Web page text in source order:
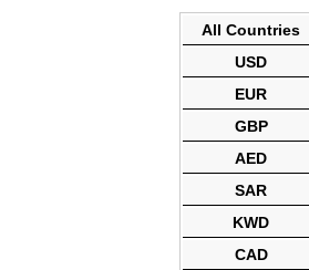
All Countries
USD
EUR
GBP
AED
SAR
KWD
CAD